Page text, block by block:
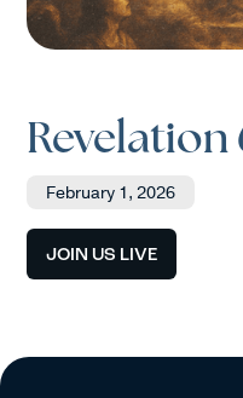
Revelation
February 1, 2026
JOIN US LIVE